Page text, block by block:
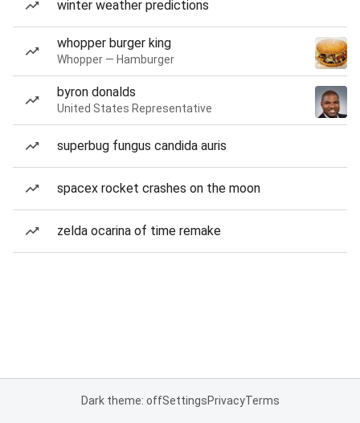
winter weather predictions
whopper burger king
Whopper — Hamburger
byron donalds
United States Representative
superbug fungus candida auris
spacex rocket crashes on the moon
zelda ocarina of time remake
Dark theme: offSettingsPrivacyTerms